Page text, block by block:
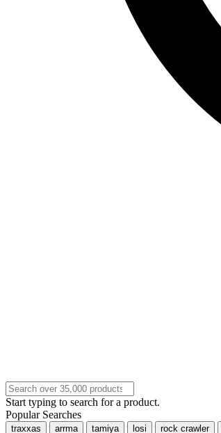
Start typing to search for a product.
Popular Searches
traxxas arrma tamiya losi rock crawler